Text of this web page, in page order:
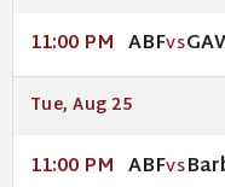
11:00 PM ABFVS
Tue, Aug 25
11:00 PM ABFVS